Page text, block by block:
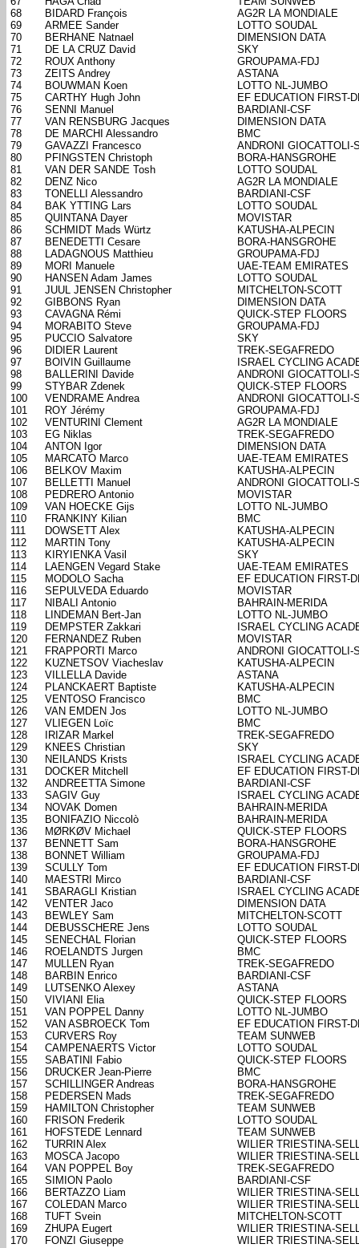
68
BIDARD François
AG2R LA MONDIALE
69
ARMEE Sander
LOTTO SOUDAL
70
BERHANE Natnael
DIMENSION DATA
71
DE LA CRUZ David
SKY
72
ROUX Anthony
GROUPAMA-FDJ
73
ZEITS Andrey
ASTANA
74
BOUWMAN Koen
LOTTO NL-JUMBO
75
CARTHY Hugh John
EF EDUCATION FIRST-
76
SENNI Manuel
BARDIANI-CSF
77
VAN RENSBURG Jacques
DIMENSION DATA
78
DE MARCHI Alessandro
BMC
79
GAVAZZI Francesco
ANDRONI GIOCATTOLI-
80
PFINGSTEN Christoph
BORA-HANSGROHE
81
VAN DER SANDE Tosh
LOTTO SOUDAL
82
DENZ Nico
AG2R LA MONDIALE
83
TONELLI Alessandro
BARDIANI-CSF
84
BAK YTTING Lars
LOTTO SOUDAL
85
QUINTANA Dayer
MOVISTAR
86
SCHMIDT Mads Würtz
KATUSHA-ALPECIN
87
BENEDETTI Cesare
BORA-HANSGROHE
88
LADAGNOUS Matthieu
GROUPAMA-FDJ
89
MORI Manuele
UAE-TEAM EMIRATES
90
HANSEN Adam James
LOTTO SOUDAL
91
JUUL JENSEN Christopher
MITCHELTON-SCOTT
92
GIBBONS Ryan
DIMENSION DATA
93
CAVAGNA Rémi
QUICK-STEP FLOORS
94
MORABITO Steve
GROUPAMA-FDJ
95
PUCCIO Salvatore
SKY
96
DIDIER Laurent
TREK-SEGAFREDO
97
BOIVIN Guillaume
ISRAEL CYCLING
98
BALLERINI Davide
ANDRONI GIOCATTOLI-
99
STYBAR Zdenek
QUICK-STEP FLOORS
100
VENDRAME Andrea
ANDRONI GIOCATTOLI-
101
ROY Jérémy
GROUPAMA-FDJ
102
VENTURINI Clement
AG2R LA MONDIALE
103
EG Niklas
TREK-SEGAFREDO
104
ANTON Igor
DIMENSION DATA
105
MARCATO Marco
UAE-TEAM EMIRATES
106
BELKOV Maxim
KATUSHA-ALPECIN
107
BELLETTI Manuel
ANDRONI GIOCATTOLI-
108
PEDRERO Antonio
MOVISTAR
109
VAN HOECKE Gijs
LOTTO NL-JUMBO
110
FRANKINY Kilian
BMC
111
DOWSETT Alex
KATUSHA-ALPECIN
112
MARTIN Tony
KATUSHA-ALPECIN
113
KIRYIENKA Vasil
SKY
114
LAENGEN Vegard Stake
UAE-TEAM EMIRATES
115
MODOLO Sacha
EF EDUCATION FIRST-
116
SEPULVEDA Eduardo
MOVISTAR
117
NIBALI Antonio
BAHRAIN-MERIDA
118
LINDEMAN Bert-Jan
LOTTO NL-JUMBO
119
DEMPSTER Zakkari
ISRAEL CYCLING
120
FERNANDEZ Ruben
MOVISTAR
121
FRAPPORTI Marco
ANDRONI GIOCATTOLI-
122
KUZNETSOV Viacheslav
KATUSHA-ALPECIN
123
VILLELLA Davide
ASTANA
124
PLANCKAERT Baptiste
KATUSHA-ALPECIN
125
VENTOSO Francisco
BMC
126
VAN EMDEN Jos
LOTTO NL-JUMBO
127
VLIEGEN Loïc
BMC
128
IRIZAR Markel
TREK-SEGAFREDO
129
KNEES Christian
SKY
130
NEILANDS Krists
ISRAEL CYCLING
131
DOCKER Mitchell
EF EDUCATION FIRST-
132
ANDREETTA Simone
BARDIANI-CSF
133
SAGIV Guy
ISRAEL CYCLING
134
NOVAK Domen
BAHRAIN-MERIDA
135
BONIFAZIO Niccolò
BAHRAIN-MERIDA
136
MØRKØV Michael
QUICK-STEP FLOORS
137
BENNETT Sam
BORA-HANSGROHE
138
BONNET William
GROUPAMA-FDJ
139
SCULLY Tom
EF EDUCATION FIRST-
140
MAESTRI Mirco
BARDIANI-CSF
141
SBARAGLI Kristian
ISRAEL CYCLING
142
VENTER Jaco
DIMENSION DATA
143
BEWLEY Sam
MITCHELTON-SCOTT
144
DEBUSSCHERE Jens
LOTTO SOUDAL
145
SENECHAL Florian
QUICK-STEP FLOORS
146
ROELANDTS Jurgen
BMC
147
MULLEN Ryan
TREK-SEGAFREDO
148
BARBIN Enrico
BARDIANI-CSF
149
LUTSENKO Alexey
ASTANA
150
VIVIANI Elia
QUICK-STEP FLOORS
151
VAN POPPEL Danny
LOTTO NL-JUMBO
152
VAN ASBROECK Tom
EF EDUCATION FIRST-
153
CURVERS Roy
TEAM SUNWEB
154
CAMPENAERTS Victor
LOTTO SOUDAL
155
SABATINI Fabio
QUICK-STEP FLOORS
156
DRUCKER Jean-Pierre
BMC
157
SCHILLINGER Andreas
BORA-HANSGROHE
158
PEDERSEN Mads
TREK-SEGAFREDO
159
HAMILTON Christopher
TEAM SUNWEB
160
FRISON Frederik
LOTTO SOUDAL
161
HOFSTEDE Lennard
TEAM SUNWEB
162
TURRIN Alex
WILIER TRIESTINA-
163
MOSCA Jacopo
WILIER TRIESTINA-
164
VAN POPPEL Boy
TREK-SEGAFREDO
165
SIMION Paolo
BARDIANI-CSF
166
BERTAZZO Liam
WILIER TRIESTINA-
167
COLEDAN Marco
WILIER TRIESTINA-
168
TUFT Svein
MITCHELTON-SCOTT
169
ZHUPA Eugert
WILIER TRIESTINA-
170
FONZI Giuseppe WILIER TRIESTINA-